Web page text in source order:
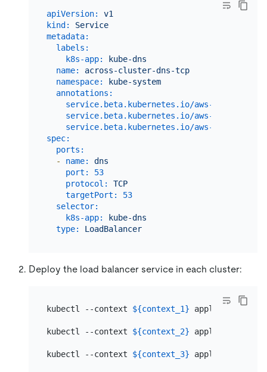
apiVersion:
v1
kind:
Service
metadata:
labels:
k8s-app:
kube-dns
name:
across-cluster-dns-tcp
namespace:
kube-system
annotations:
service.beta.kubernetes.io/aws-load-
service.beta.kubernetes.io/aws-load-
service.beta.kubernetes.io/aws-load-
spec:
ports:
-
name:
dns
port:
53
protocol:
TCP
targetPort:
53
selector:
k8s-app:
kube-dns
type:
LoadBalancer
Deploy the load balancer service in each cluster:
kubectl --context ${context_1} apply -f dns-
kubectl --context ${context_2} apply -f dns-
kubectl --context ${context_3}